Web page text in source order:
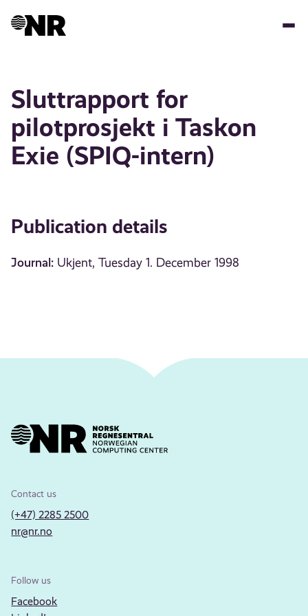
Sluttrapport for
pilotprosjekt i Taskon
Exie (SPIQ-intern)
Publication details
Journal: Ukjent, Tuesday 1. December 1998
Contact us
(+47) 2285 2500
nr@nr.no
Follow us
Facebook